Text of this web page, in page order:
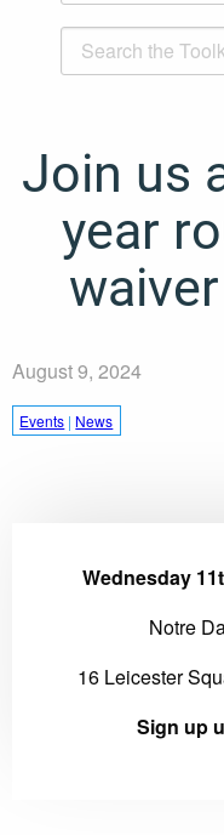
Join us
year
August 9, 2024
Events | News
Wednesday
Notre
16 Leicester
Sign up